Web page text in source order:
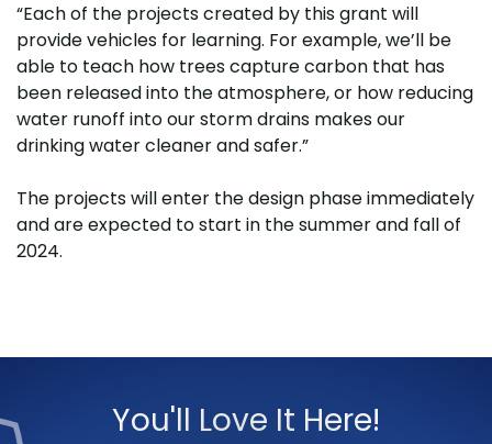
“Each of the projects created by this grant will
provide vehicles for learning. For example, we’ll be
able to teach how trees capture carbon that has
been released into the atmosphere, or how reducing
water runoff into our storm drains makes our
drinking water cleaner and safer.”
The projects will enter the design phase immediately
and are expected to start in the summer and fall of
2024.
You'll Love It Here!